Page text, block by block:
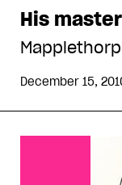
His
December 15,